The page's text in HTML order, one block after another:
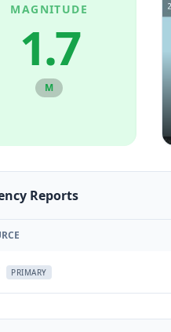
MAGNITUDE
1.7
M
Reports
PRIMARY